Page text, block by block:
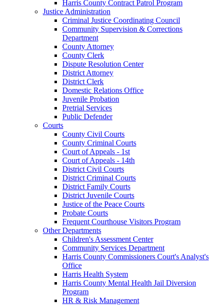
Harris County Contract Patrol Program
Justice Administration
Criminal Justice Coordinating Council
Community Supervision & Corrections
Department
County Attorney
County Clerk
Dispute Resolution Center
District Attorney
District Clerk
Domestic Relations Office
Juvenile Probation
Pretrial Services
Public Defender
Courts
County Civil Courts
County Criminal Courts
Court of Appeals - 1st
Court of Appeals - 14th
District Civil Courts
District Criminal Courts
District Family Courts
District Juvenile Courts
Justice of the Peace Courts
Probate Courts
Frequent Courthouse Visitors Program
Other Departments
Children's Assessment Center
Community Services Department
Harris County Commissioners Court's Analyst's
Office
Harris Health System
Harris County Mental Health Jail Diversion
Program
HR & Risk Management